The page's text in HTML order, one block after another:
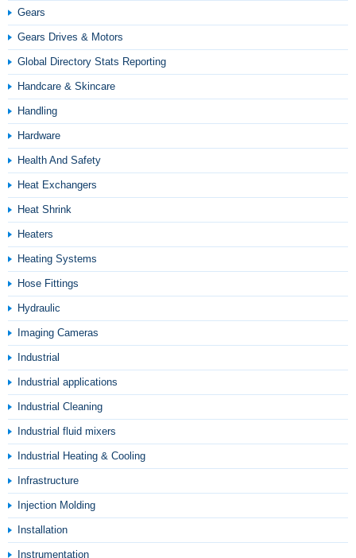
Gears
Gears Drives & Motors
Global Directory Stats Reporting
Handcare & Skincare
Handling
Hardware
Health And Safety
Heat Exchangers
Heat Shrink
Heaters
Heating Systems
Hose Fittings
Hydraulic
Imaging Cameras
Industrial
Industrial applications
Industrial Cleaning
Industrial fluid mixers
Industrial Heating & Cooling
Infrastructure
Injection Molding
Installation
Instrumentation